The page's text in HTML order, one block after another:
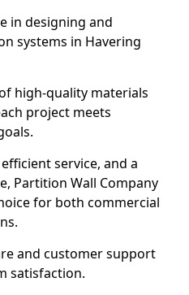
in designing and
systems in Havering
high-quality materials
project meets
service, and a
Partition Wall Company
for both commercial
and customer support
satisfaction.